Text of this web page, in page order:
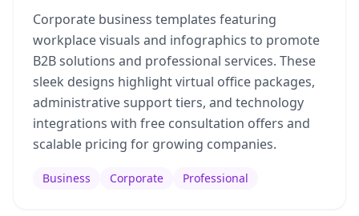
Corporate business templates featuring
workplace visuals and infographics to promote
B2B solutions and professional services. These
sleek designs highlight virtual office packages,
administrative support tiers, and technology
integrations with free consultation offers and
scalable pricing for growing companies.
Business Corporate Professional